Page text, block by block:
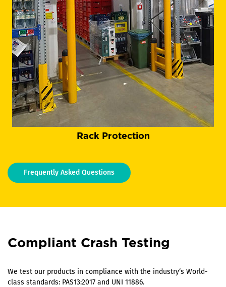
Rack Protection
Frequently Asked Questions
Compliant Crash Testing
We test our products in compliance with the industry‘s World-
class standards: PAS13:2017 and UNI 11886.